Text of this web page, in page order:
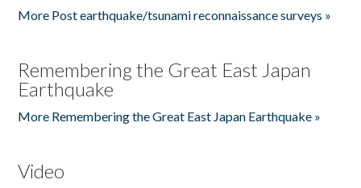
More Post earthquake/tsunami reconnaissance surveys »
Remembering the Great East Japan
Earthquake
More Remembering the Great East Japan Earthquake »
Video